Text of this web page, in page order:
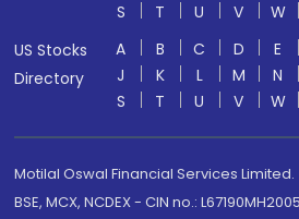
S
T U V W
US Stocks
Directory
A B C D E
J
K L M N
S
T U V W
Motilal Oswal Financial Services Limited.
BSE, MCX, NCDEX - CIN no.: